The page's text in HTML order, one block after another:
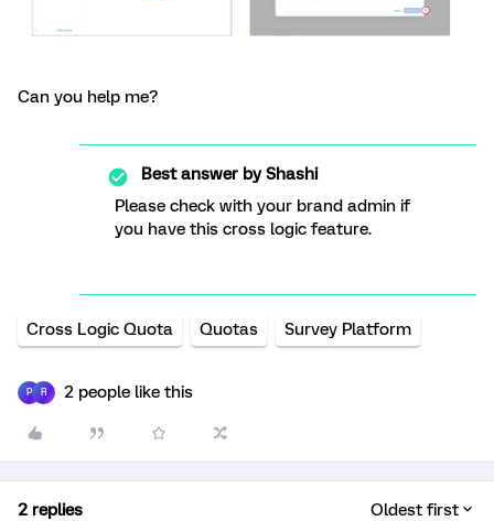
Can you help me?
Best answer byShashi
Please check with your brand admin if
you have this cross logic feature.
Cross Logic Quota Quotas Survey Platform
P R 2 people like this
2 replies Oldest first